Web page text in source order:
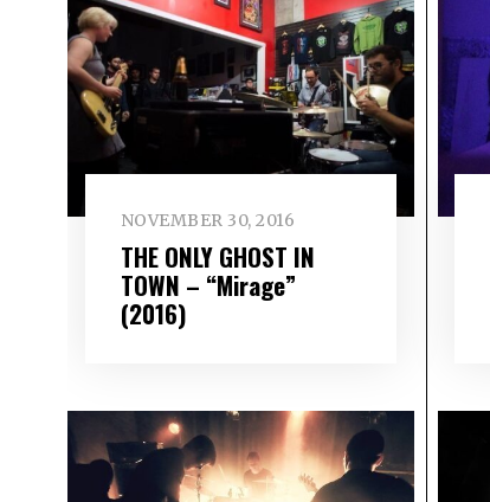
NOVEMBER 30, 2016
THE ONLY GHOST IN
TOWN – “Mirage”
(2016)